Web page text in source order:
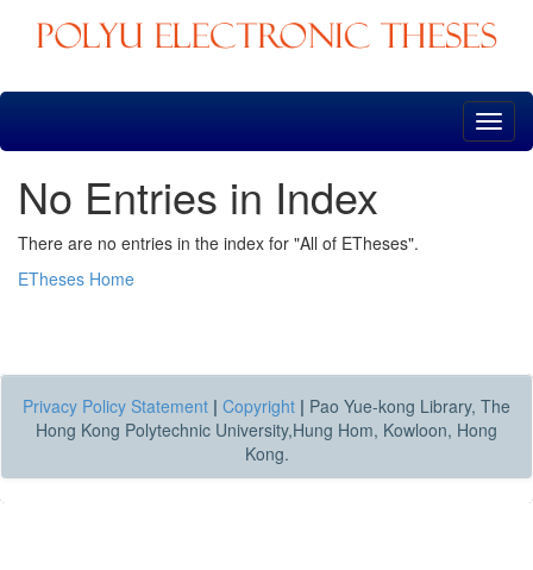
Skip
No Entries in Index
There are no entries in the index for "All of ETheses".
ETheses Home
Privacy Policy Statement | Copyright | Pao Yue-kong Library, The
Hong Kong Polytechnic University,Hung Hom, Kowloon, Hong
Kong.